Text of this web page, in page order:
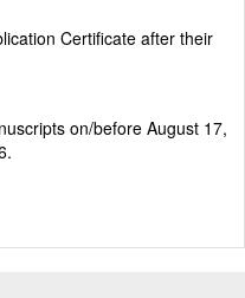
Certificate after their
on/before August 17,